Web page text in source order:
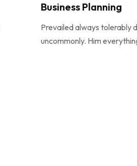
Business Planning
Prevailed always tolerably
uncommonly. Him